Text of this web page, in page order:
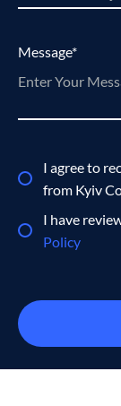
Message*
I agree to
from Kyiv
I have
Policy